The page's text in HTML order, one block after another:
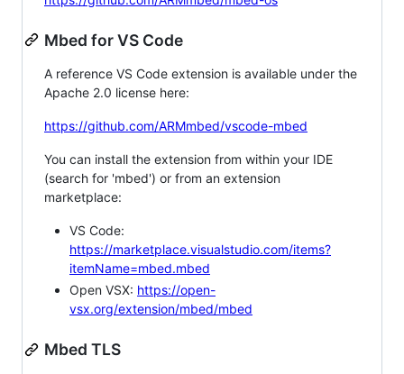
Mbed for VS Code
A reference VS Code extension is available under the
Apache 2.0 license here:
https://github.com/ARMmbed/vscode-mbed
You can install the extension from within your IDE
(search for 'mbed') or from an extension
marketplace:
VS Code:
https://marketplace.visualstudio.com/items?
itemName=mbed.mbed
Open VSX: https://open-
vsx.org/extension/mbed/mbed
Mbed TLS